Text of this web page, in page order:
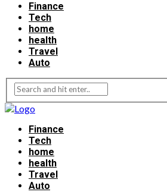
Finance
Tech
home
health
Travel
Auto
Finance
Tech
home
health
Travel
Auto